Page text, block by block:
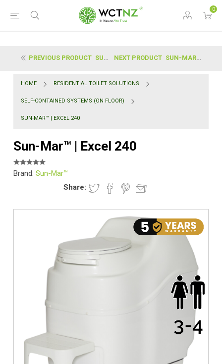
0
PREVIOUS PRODUCT SUN-MAR™ | EXCEL NE (NON ELECTRIC) NEXT PRODUCT SUN-MAR™ | SPACESAVER 240
HOME RESIDENTIAL TOILET SOLUTIONS
SELF-CONTAINED SYSTEMS (ON FLOOR)
SUN-MAR™ | EXCEL 240
Sun-Mar™ | Excel 240
Brand: Sun-Mar™
Share: